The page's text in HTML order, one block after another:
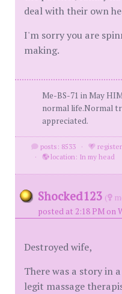
deal with their own
I'm sorry you are
making.
Me-BS-71 in May
normal life.Normal
appreciated.
posts: 8533 ·
·
location: In my head
Shocked123 (
posted at 2:18 PM on
Destroyed wife,
There was a story in
legit massage